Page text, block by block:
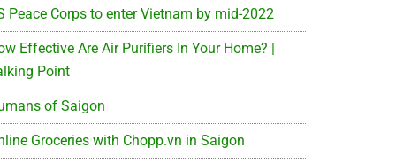
Peace Corps to enter Vietnam by mid-2022
Effective Are Air Purifiers In Your Home? |
Point
of Saigon
Groceries with Chopp.vn in Saigon